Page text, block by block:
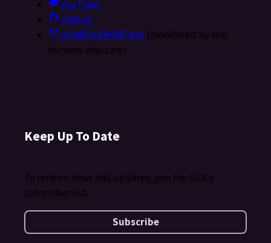
YouTube
GitHub
info@FedRAMP.gov(monitored by real
humans who care)
Keep Up To Date
To receive news and updates, join the GSA's
subscriber list.
Subscribe